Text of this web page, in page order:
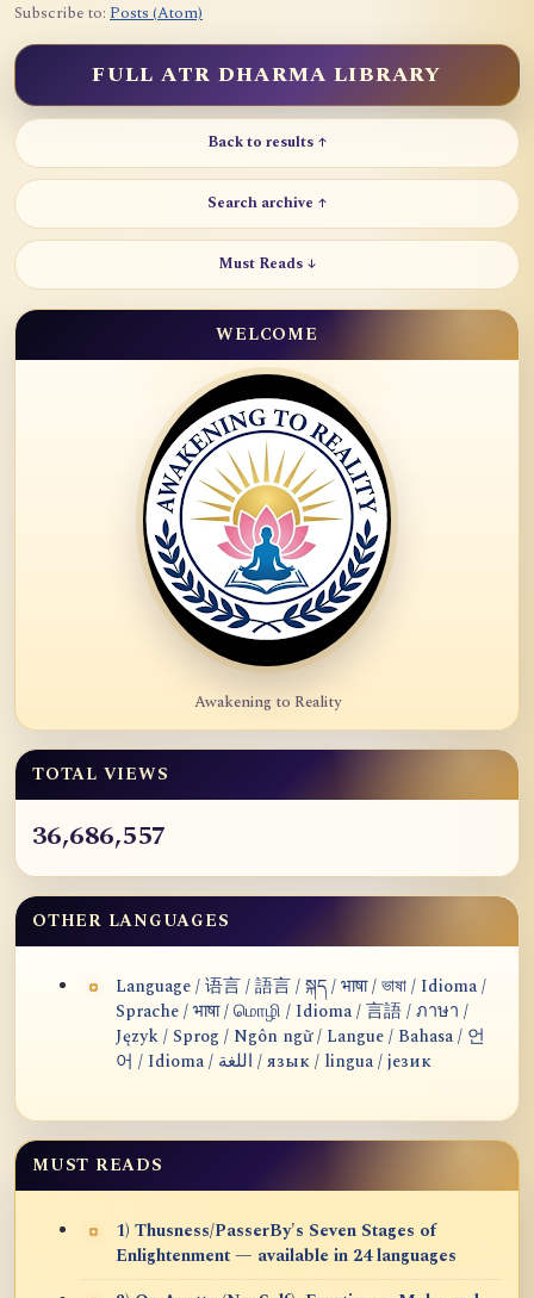
Subscribe to: Posts (Atom)
FULL ATR DHARMA LIBRARY
Back to results ↑
Search archive ↑
Must Reads ↓
WELCOME
Awakening to Reality
TOTAL VIEWS
36,686,557
OTHER LANGUAGES
Language / 语言 / 語言 / སྐད / भाषा / ভাষা / Idioma /
Sprache / भाषा / மொழி / Idioma / 言語 / ภาษา /
Język / Sprog / Ngôn ngữ / Langue / Bahasa / 언
어 / Idioma / اللغة / язык / lingua / језик
MUST READS
1) Thusness/PasserBy's Seven Stages of
Enlightenment — available in 24 languages